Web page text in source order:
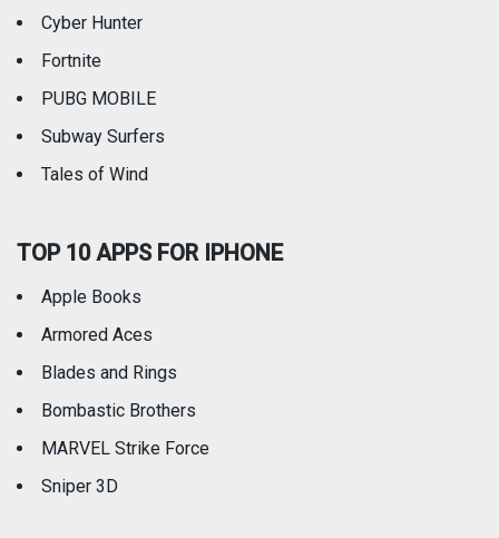
Cyber Hunter
Fortnite
PUBG MOBILE
Subway Surfers
Tales of Wind
TOP 10 APPS FOR IPHONE
Apple Books
Armored Aces
Blades and Rings
Bombastic Brothers
MARVEL Strike Force
Sniper 3D